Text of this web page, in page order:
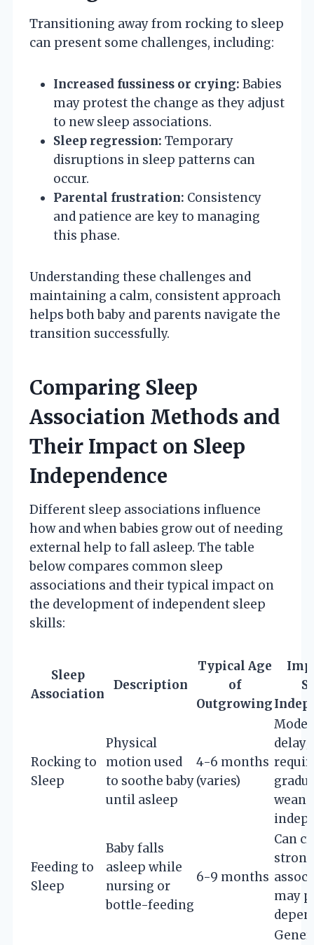
Transitioning away from rocking to sleep
can present some challenges, including:
Increased fussiness or crying: Babies
may protest the change as they adjust
to new sleep associations.
Sleep regression: Temporary
disruptions in sleep patterns can
occur.
Parental frustration: Consistency
and patience are key to managing
this phase.
Understanding these challenges and
maintaining a calm, consistent approach
helps both baby and parents navigate the
transition successfully.
Comparing Sleep
Association Methods and
Their Impact on Sleep
Independence
Different sleep associations influence
how and when babies grow out of needing
external help to fall asleep. The table
below compares common sleep
associations and their typical impact on
the development of independent sleep
skills:
Sleep
Association
Description
Typical Age
of
Outgrowing
Rocking to
Sleep
Physical
motion used
to soothe baby
until asleep
4-6 months
(varies)
delay;
Feeding to
Sleep
Baby falls
asleep while
nursing or
bottle-feeding
6-9 months
Can
may